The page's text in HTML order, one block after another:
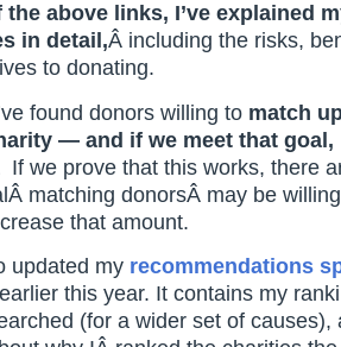
the above links, I’ve explained
in detail,Â including the risks,
to donating.
found donors willing to match
— and if we meet that goal,
If we prove that this works, there
matching donorsÂ may be
that amount.
updated my recommendations
this year. It contains my
(for a wider set of causes),